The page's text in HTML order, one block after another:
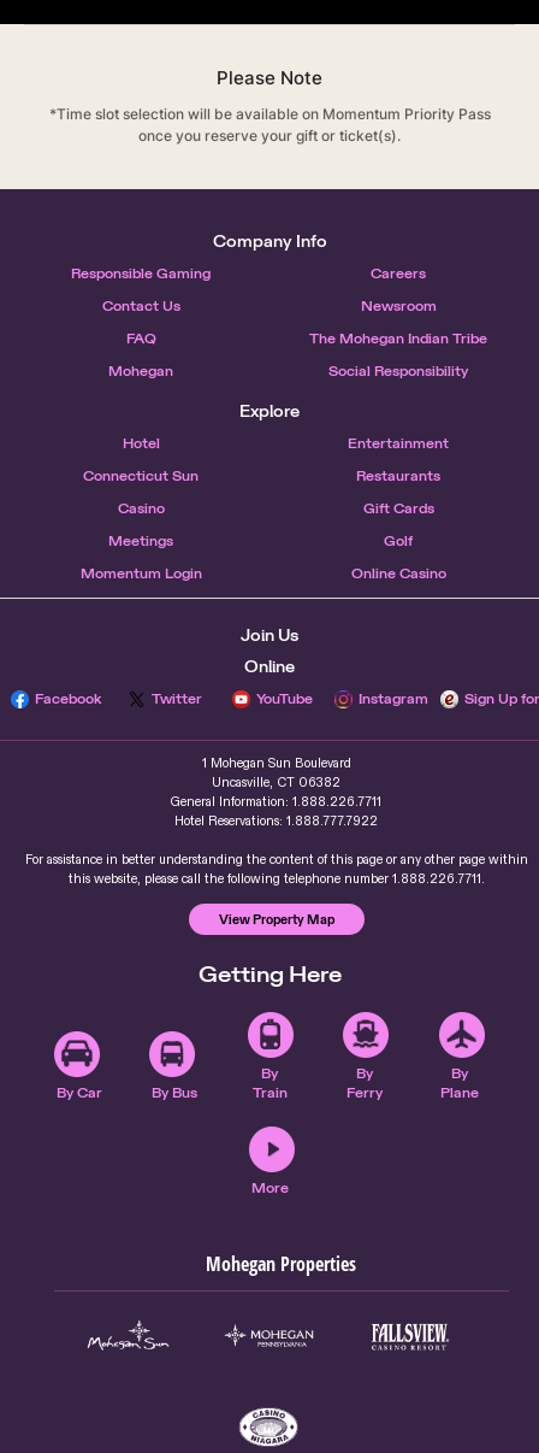
Please Note
*Time slot selection will be available on Momentum Priority Pass
once you reserve your gift or ticket(s).
Company Info
Responsible Gaming
Careers
Contact Us
Newsroom
FAQ
The Mohegan Indian Tribe
Mohegan
Social Responsibility
Explore
Hotel
Entertainment
Connecticut Sun
Restaurants
Casino
Gift Cards
Meetings
Golf
Momentum Login
Online Casino
Join Us
Online
Facebook Twitter YouTube Instagram Sign Up
1 Mohegan Sun Boulevard
Uncasville, CT 06382
General Information: 1.888.226.7711
Hotel Reservations: 1.888.777.7922
For assistance in better understanding the content of this page or any other page within
this website, please call the following telephone number 1.888.226.7711.
View Property Map
Getting Here
By Car By Bus
By
Train
By
Ferry
By
Plane
More
Mohegan Properties